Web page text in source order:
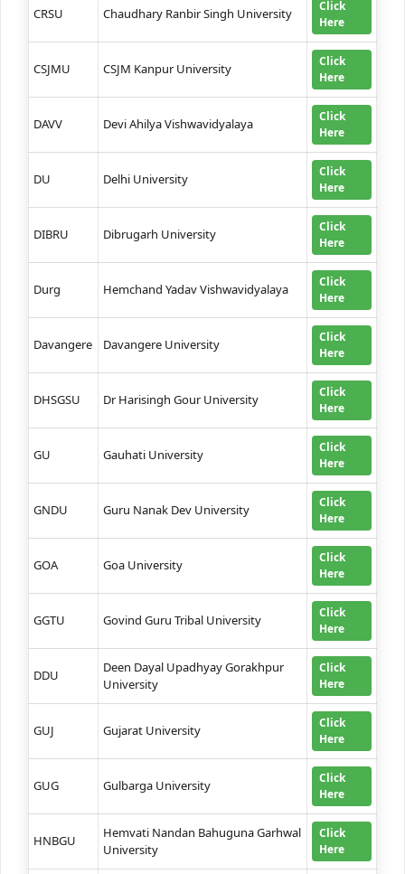
CRSU Chaudhary Ranbir Singh University
Click
Here
CSJMU CSJM Kanpur University
Click
Here
DAVV Devi Ahilya Vishwavidyalaya
Click
Here
DU Delhi University
Click
Here
DIBRU Dibrugarh University
Click
Here
Durg Hemchand Yadav Vishwavidyalaya
Click
Here
Davangere Davangere University
Click
Here
DHSGSU Dr Harisingh Gour University
Click
Here
GU Gauhati University
Click
Here
GNDU Guru Nanak Dev University
Click
Here
GOA Goa University
Click
Here
GGTU Govind Guru Tribal University
Click
Here
DDU
Deen Dayal Upadhyay Gorakhpur
University
Click
Here
GUJ Gujarat University
Click
Here
GUG Gulbarga University
Click
Here
HNBGU
Hemvati Nandan Bahuguna Garhwal
University
Click
Here